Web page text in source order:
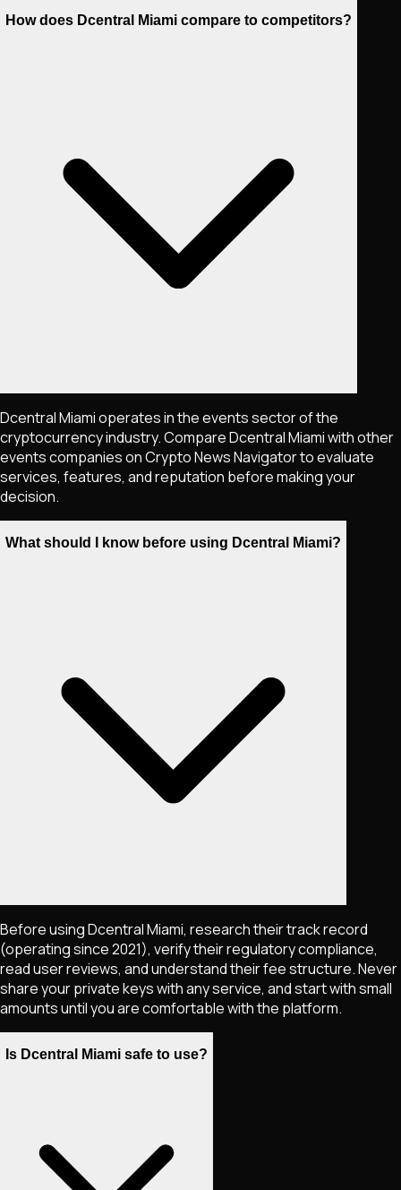
How does Dcentral Miami compare to competitors?
Dcentral Miami operates in the events sector of the
cryptocurrency industry. Compare Dcentral Miami with other
events companies on Crypto News Navigator to evaluate
services, features, and reputation before making your
decision.
What should I know before using Dcentral Miami?
Before using Dcentral Miami, research their track record
(operating since 2021), verify their regulatory compliance,
read user reviews, and understand their fee structure. Never
share your private keys with any service, and start with small
amounts until you are comfortable with the platform.
Is Dcentral Miami safe to use?